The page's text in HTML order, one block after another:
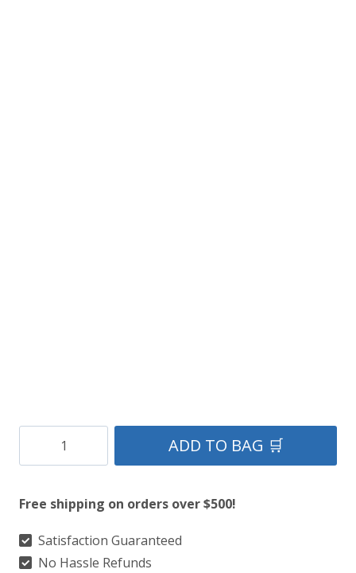
Tartan
quantity
ADD TO BAG 🛒
Free shipping on orders over $500!
Satisfaction Guaranteed
No Hassle Refunds